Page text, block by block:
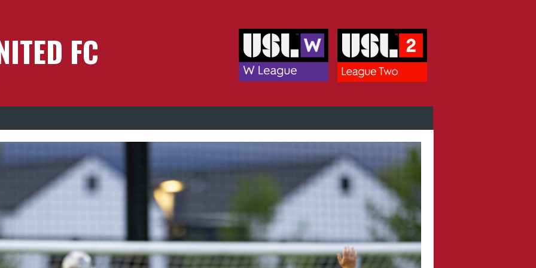
FC